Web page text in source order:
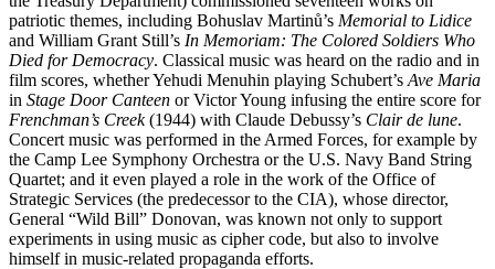
patriotic themes, including Bohuslav Martinů’s Memorial to Lidice
and William Grant Still’s In Memoriam: The Colored Soldiers Who
Died for Democracy. Classical music was heard on the radio and in
film scores, whether Yehudi Menuhin playing Schubert’s Ave Maria
in Stage Door Canteen or Victor Young infusing the entire score for
Frenchman’s Creek(1944) with Claude Debussy’s Clair de lune.
Concert music was performed in the Armed Forces, for example by
the Camp Lee Symphony Orchestra or the U.S. Navy Band String
Quartet; and it even played a role in the work of the Office of
Strategic Services (the predecessor to the CIA), whose director,
General “Wild Bill” Donovan, was known not only to support
experiments in using music as cipher code, but also to involve
himself in music-related propaganda efforts.